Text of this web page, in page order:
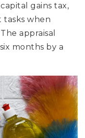
gains tax,
tasks when
appraisal
months by a